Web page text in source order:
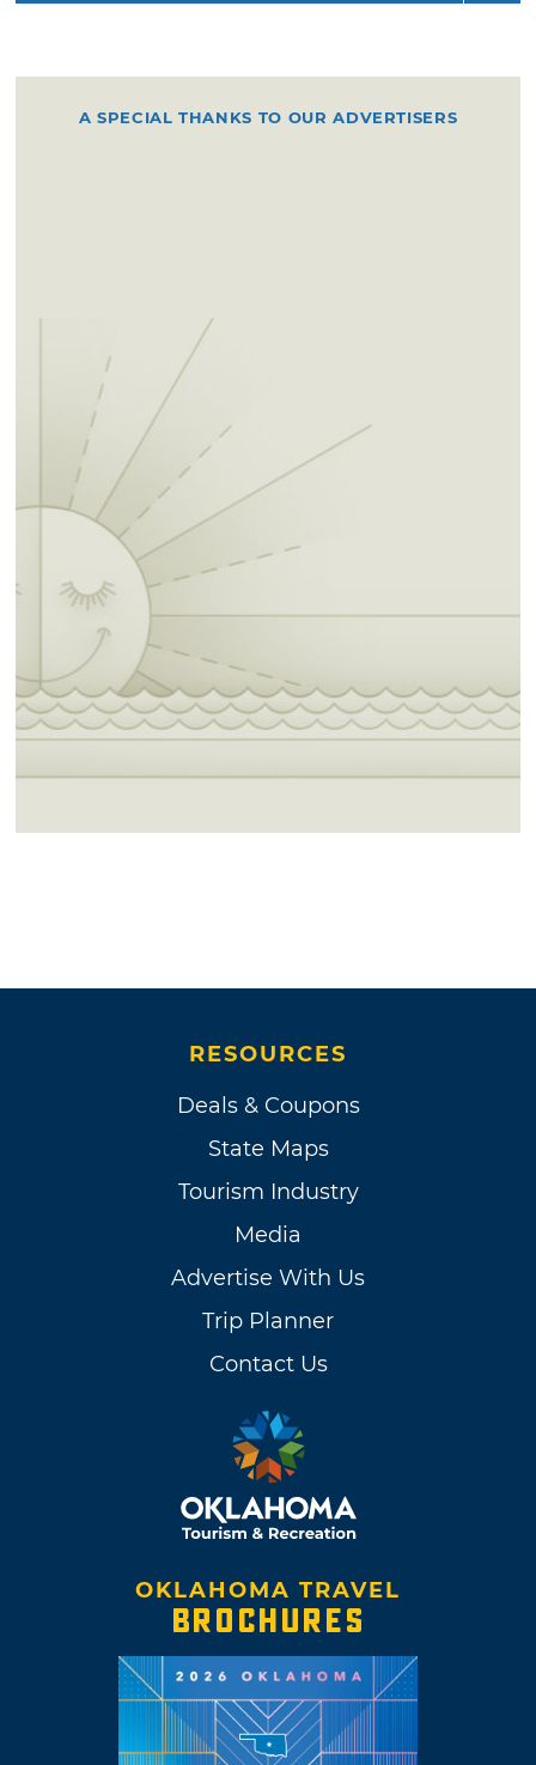
A SPECIAL THANKS TO OUR ADVERTISERS
RESOURCES
Deals & Coupons
State Maps
Tourism Industry
Media
Advertise With Us
Trip Planner
Contact Us
OKLAHOMA TRAVEL
BROCHURES